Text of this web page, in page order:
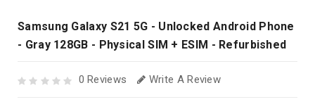
Samsung Galaxy S21 5G - Unlocked Android Phone
- Gray 128GB - Physical SIM + ESIM - Refurbished
0 Reviews Write A Review